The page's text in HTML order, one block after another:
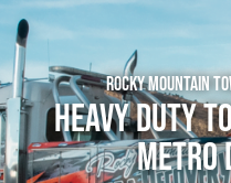
Rocky Mountain
Heavy Duty
Metro